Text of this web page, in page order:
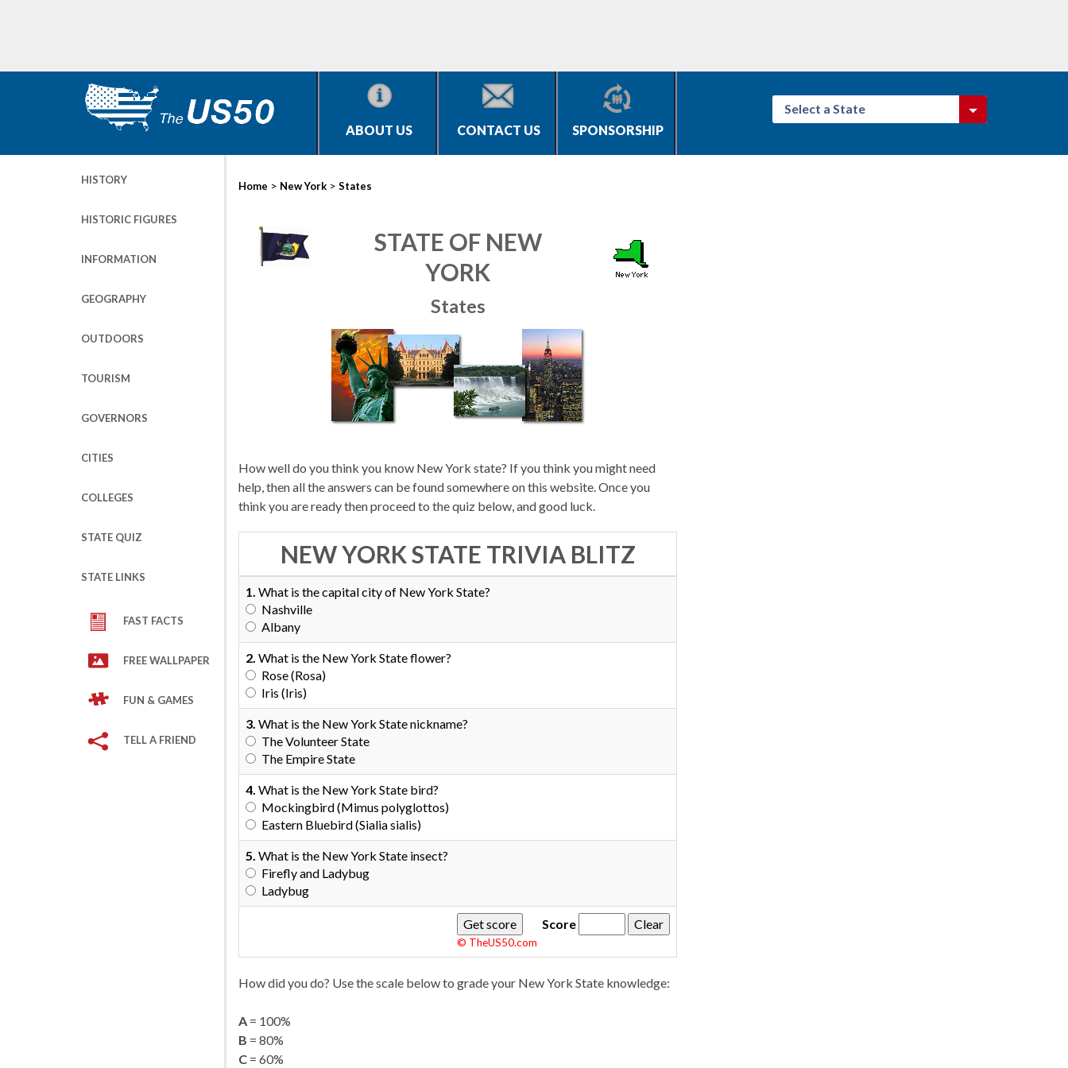
ABOUT US CONTACT US SPONSORSHIP
Select a State
HISTORY
HISTORIC FIGURES
INFORMATION
GEOGRAPHY
OUTDOORS
TOURISM
GOVERNORS
CITIES
COLLEGES
STATE QUIZ
STATE LINKS
FAST FACTS
FREE WALLPAPER
FUN & GAMES
TELL A FRIEND
Home > New York > States
STATE OF NEW
YORK
States
How well do you think you know New York state? If you think you might need
help, then all the answers can be found somewhere on this website. Once you
think you are ready then proceed to the quiz below, and good luck.
NEW YORK STATE TRIVIA BLITZ
1. What is the capital city of New York State?
Nashville
Albany
2. What is the New York State flower?
Rose (Rosa)
Iris (Iris)
3. What is the New York State nickname?
The Volunteer State
The Empire State
4. What is the New York State bird?
Mockingbird (Mimus polyglottos)
Eastern Bluebird (Sialia sialis)
5. What is the New York State insect?
Firefly and Ladybug
Ladybug
Score
© TheUS50.com
How did you do? Use the scale below to grade your New York State knowledge:
A = 100%
B = 80%
C = 60%